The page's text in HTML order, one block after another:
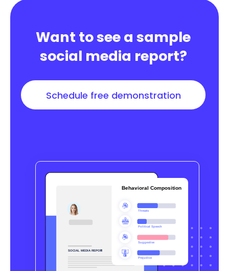
Want to see a sample
social media report?
Schedule free demonstration